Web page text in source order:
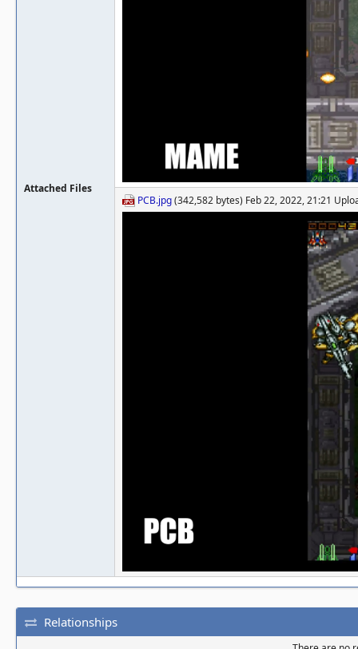
Attached Files
PCB.jpg(342,582 bytes) Feb 22, 2022, 21:21
Relationships